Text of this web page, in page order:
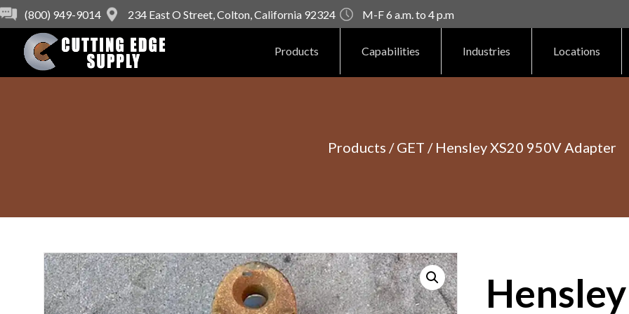
(800) 949-9014 234 East O Street, Colton, California 92324 M-F 6 a.m. to 4 p.m
Products Capabilities Industries Locations
Products /GET / Hensley XS20 950V Adapter